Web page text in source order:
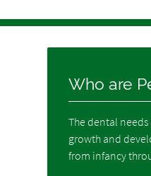
Who are
The dental
growth and
from infancy